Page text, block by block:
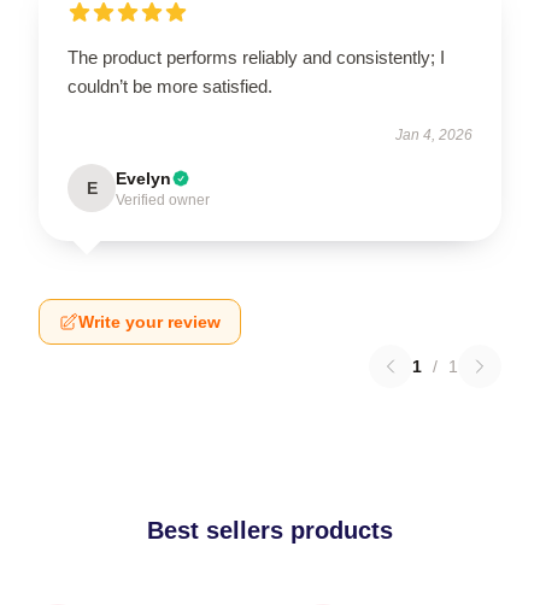
The product performs reliably and consistently; I
couldn’t be more satisfied.
Jan 4, 2026
E Evelyn
Verified owner
Write your review
1 / 1
Best sellers products